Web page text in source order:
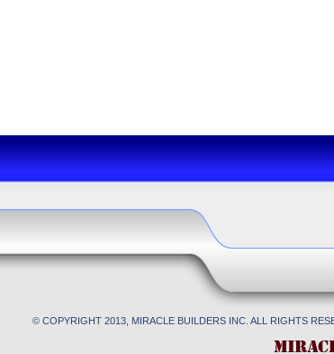
© COPYRIGHT 2013, MIRACLE BUILDERS INC. ALL RIGHTS